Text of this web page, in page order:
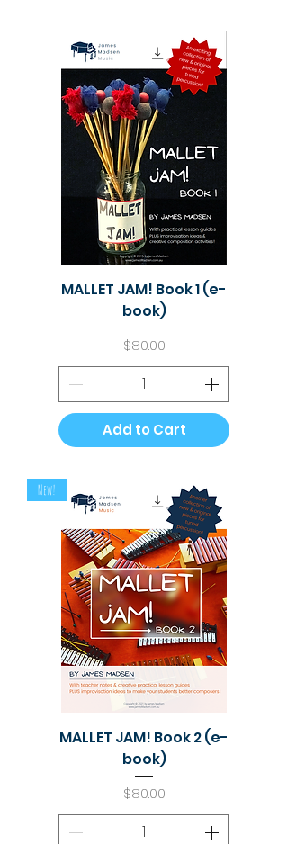
MALLET JAM! Book 1 (e-
book)
Price
$80.00
Add to Cart
New!
MALLET JAM! Book 2 (e-
book)
Price
$80.00